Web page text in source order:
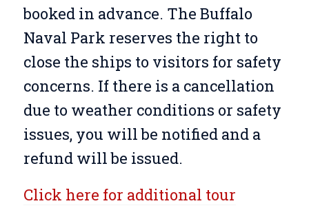
booked in advance. The Buffalo
Naval Park reserves the right to
close the ships to visitors for safety
concerns. If there is a cancellation
due to weather conditions or safety
issues, you will be notified and a
refund will be issued.
Click here for additional tour